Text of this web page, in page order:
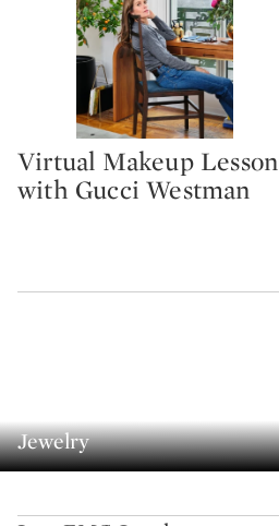
Type: lot
Virtual Makeup Lesson
with Gucci Westman
Jewelry